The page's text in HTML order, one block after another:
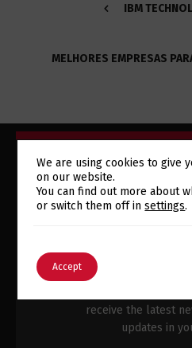
IBM
MELHORES EMPRESAS
receive the latest
updates in
Switch The
We are using cookies to give
on our website.
You can find out more about
or switch them off insettings.
Accept